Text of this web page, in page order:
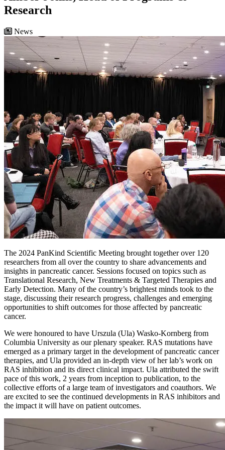
Research
News
The 2024 PanKind Scientific Meeting brought together over 120
researchers from all over the country to share advancements and
insights in pancreatic cancer. Sessions focused on topics such as
Translational Research, New Treatments & Targeted Therapies and
Early Detection. Many of the country’s brightest minds took to the
stage, discussing their research progress, challenges and emerging
opportunities to shift outcomes for those affected by pancreatic
cancer.
We were honoured to have Urszula (Ula) Wasko-Kornberg from
Columbia University as our plenary speaker. RAS mutations have
emerged as a primary target in the development of pancreatic cancer
therapies, and Ula provided an in-depth view of her lab’s work on
RAS inhibition and its direct clinical impact. Ula attributed the swift
pace of this work, 2 years from inception to publication, to the
collective efforts of a large team of investigators and coauthors. We
are excited to see the continued developments in RAS inhibitors and
the impact it will have on patient outcomes.